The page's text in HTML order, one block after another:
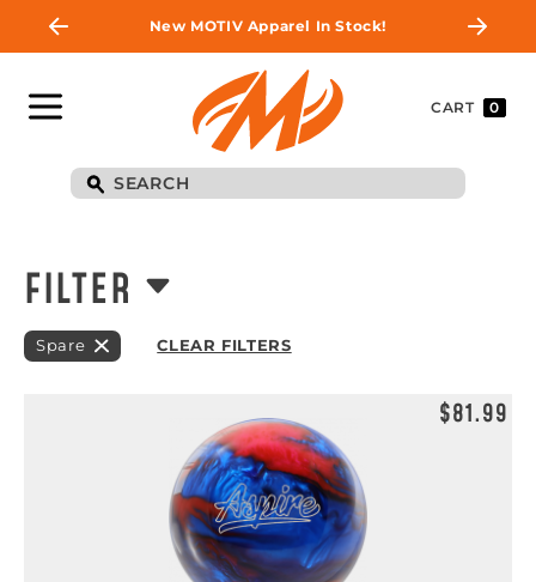
New MOTIV Apparel In Stock!
CART 0
FILTER
Spare CLEAR FILTERS
$81.99